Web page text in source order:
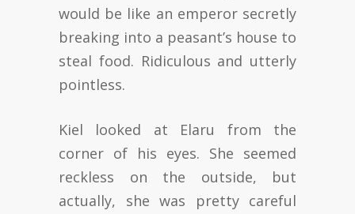
would be like an emperor secretly
breaking into a peasant’s house to
steal food. Ridiculous and utterly
pointless.
Kiel looked at Elaru from the
corner of his eyes. She seemed
reckless on the outside, but
actually, she was pretty careful